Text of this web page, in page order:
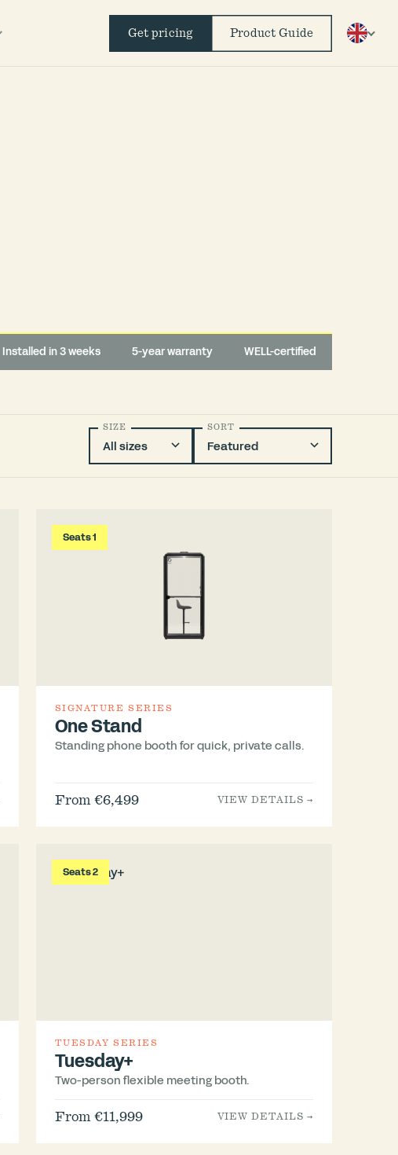
Get pricing Product Guide
Installed in 3 weeks 5-year warranty WELL-certified
SIZE SORT
Seats 1
SIGNATURE SERIES
One Stand
Standing phone booth for quick, private calls.
From €6,499 VIEW DETAILS →
Seats 2
TUESDAY SERIES
Tuesday+
Two-person flexible meeting booth.
From €11,999 VIEW DETAILS →